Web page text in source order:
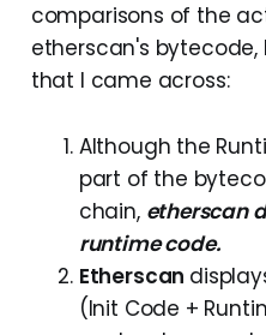
comparisons of the
etherscan's
that I came across:
Although the
part of the
chain, etherscan
runtime code.
Etherscan
(Init Code +